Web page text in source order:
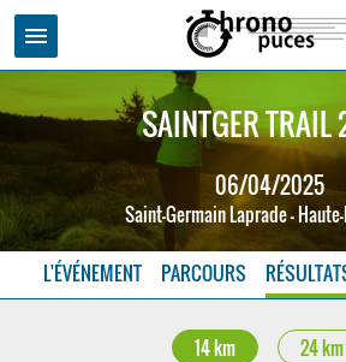
menu
SAINTGER
06/04/2025
Saint-Germain Laprade -
L'ÉVÉNEMENT PARCOURS
14 km 24 km